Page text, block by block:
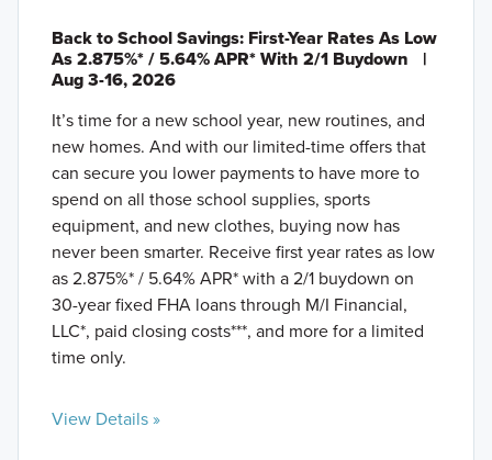
Back to School Savings: First-Year Rates As Low
As 2.875%* / 5.64% APR* With 2/1 Buydown
|
Aug 3-16, 2026
It’s time for a new school year, new routines, and
new homes. And with our limited-time offers that
can secure you lower payments to have more to
spend on all those school supplies, sports
equipment, and new clothes, buying now has
never been smarter. Receive first year rates as low
as 2.875%* / 5.64% APR* with a 2/1 buydown on
30-year fixed FHA loans through M/I Financial,
LLC*, paid closing costs***, and more for a limited
time only.
View Details »